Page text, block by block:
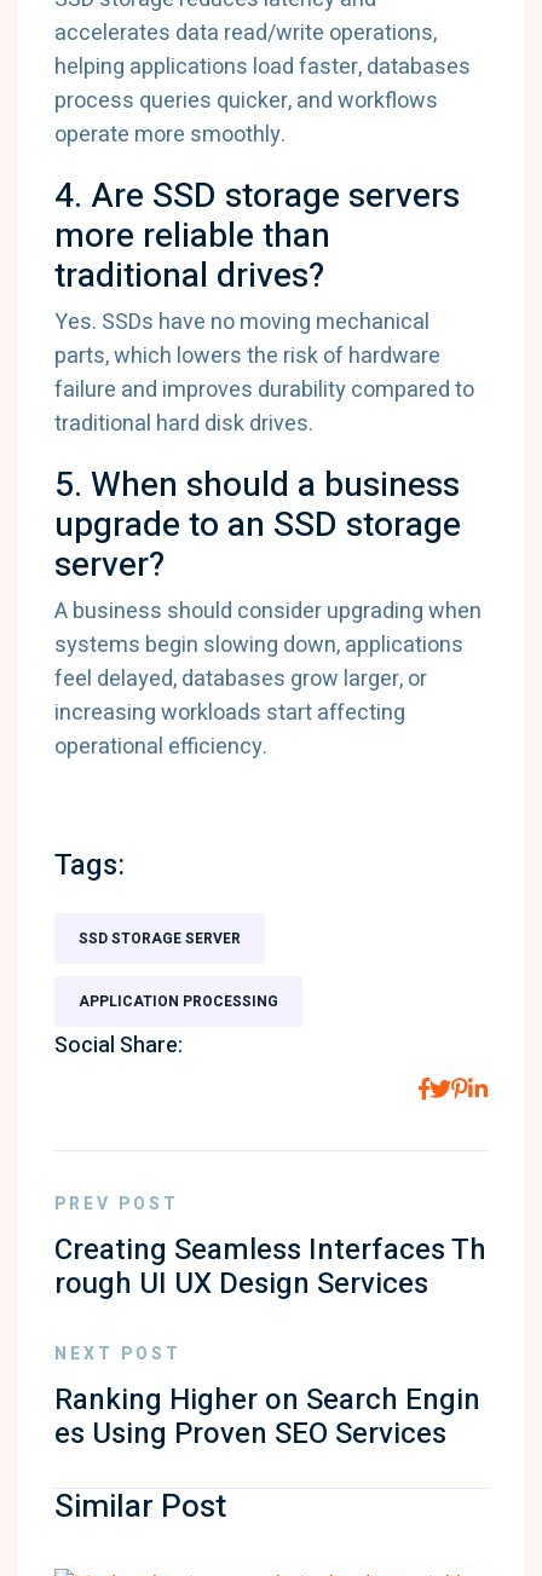
accelerates data read/write operations,
helping applications load faster, databases
process queries quicker, and workflows
operate more smoothly.
4. Are SSD storage servers
more reliable than
traditional drives?
Yes. SSDs have no moving mechanical
parts, which lowers the risk of hardware
failure and improves durability compared to
traditional hard disk drives.
5. When should a business
upgrade to an SSD storage
server?
A business should consider upgrading when
systems begin slowing down, applications
feel delayed, databases grow larger, or
increasing workloads start affecting
operational efficiency.
Tags:
SSD STORAGE SERVER
APPLICATION PROCESSING
Social Share:
PREV POST
Creating Seamless Interfaces Th
rough UI UX Design Services
NEXT POST
Ranking Higher on Search Engin
es Using Proven SEO Services
Similar Post